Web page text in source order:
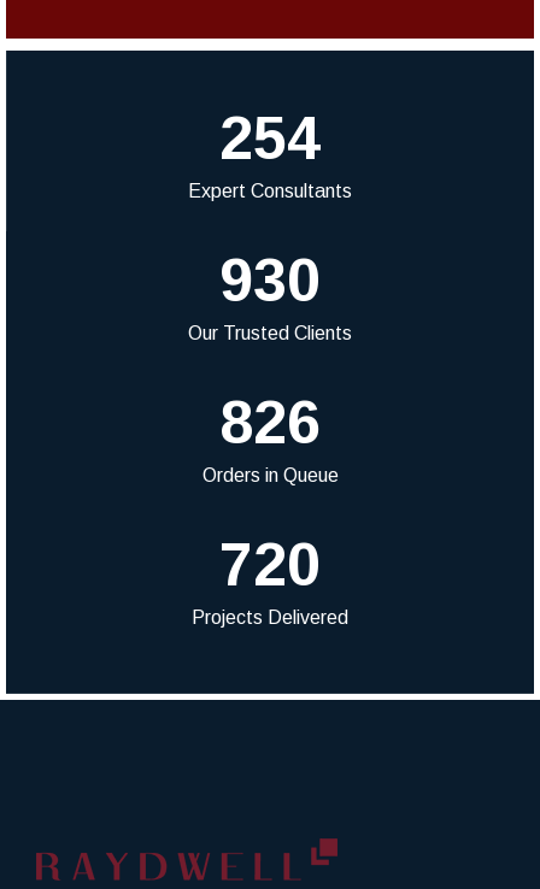
254
Expert Consultants
930
Our Trusted Clients
826
Orders in Queue
720
Projects Delivered